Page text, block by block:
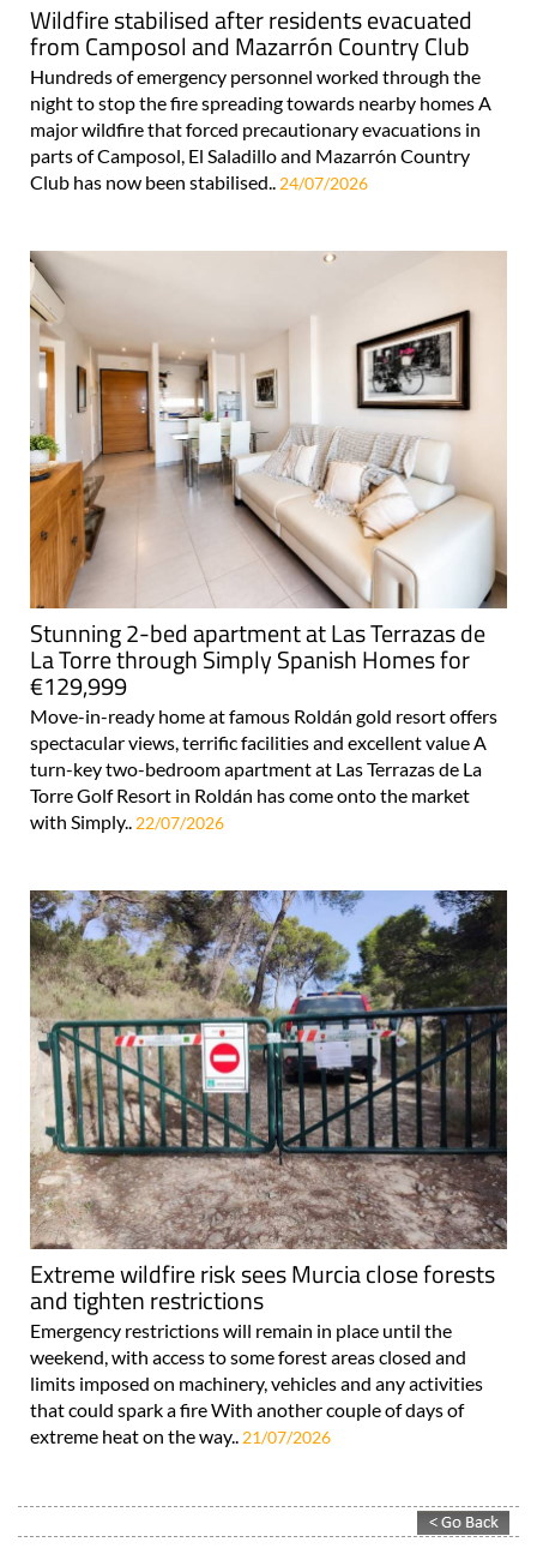
Wildfire stabilised after residents evacuated
from Camposol and Mazarrón Country Club
Hundreds of emergency personnel worked through the
night to stop the fire spreading towards nearby homes A
major wildfire that forced precautionary evacuations in
parts of Camposol, El Saladillo and Mazarrón Country
Club has now been stabilised..24/07/2026
Stunning 2-bed apartment at Las Terrazas de
La Torre through Simply Spanish Homes for
€129,999
Move-in-ready home at famous Roldán gold resort offers
spectacular views, terrific facilities and excellent value A
turn-key two-bedroom apartment at Las Terrazas de La
Torre Golf Resort in Roldán has come onto the market
with Simply..22/07/2026
Extreme wildfire risk sees Murcia close forests
and tighten restrictions
Emergency restrictions will remain in place until the
weekend, with access to some forest areas closed and
limits imposed on machinery, vehicles and any activities
that could spark a fire With another couple of days of
extreme heat on the way.. 21/07/2026